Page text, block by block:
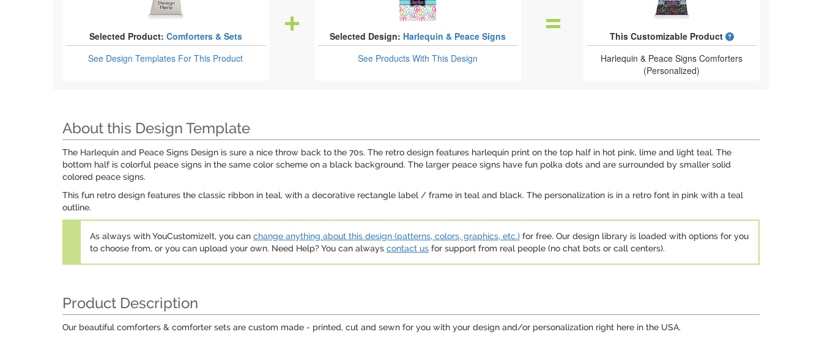
Selected Product: Comforters & Sets
See Design Templates For This Product
Selected Design: Harlequin & Peace Signs
See ProductsWith This Design
This Customizable Product
What is a designed
Harlequin & Peace Signs Comforters
(Personalized)
About this Design Template
The Harlequin and Peace Signs Design is sure a nice throw back to the 70s. The retro design features harlequin print on the top half in hot pink, lime and light teal. The
bottom half is colorful peace signs in the same color scheme on a black background. The larger peace signs have fun polka dots and are surrounded by smaller solid
colored peace signs.
This fun retro design features the classic ribbon in teal, with a decorative rectangle label / frame in teal and black. The personalization is in a retro font in pink with a teal
outline.
As always with YouCustomizeIt, you can change anything about this design (patterns, colors, graphics, etc.) for free. Our design library is loaded with options for you
to choose from, or you can upload your own. Need Help? You can always contact us for support from real people (no chat bots or call centers).
Product Description
Our beautiful comforters & comforter sets are custom made - printed, cut and sewn for you with your design and/or personalization right here in the USA.